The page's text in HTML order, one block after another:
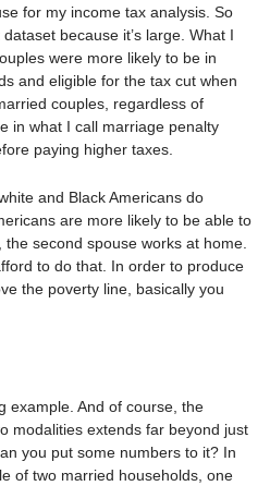
for my income tax analysis. So
because it’s large. What I
were more likely to be in
and eligible for the tax cut when
couples, regardless of
in what I call marriage penalty
paying higher taxes.
and Black Americans do
are more likely to be able to
second spouse works at home.
to do that. In order to produce
the poverty line, basically you
example. And of course, the
modalities extends far beyond just
you put some numbers to it? In
of two married households, one